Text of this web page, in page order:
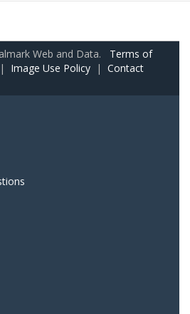
Web and Data. Terms of
| Image Use Policy | Contact